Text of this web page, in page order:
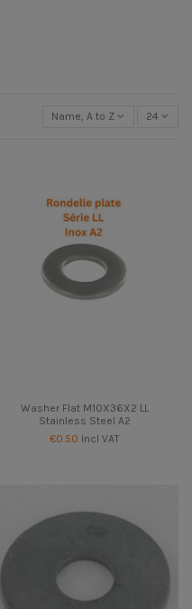
Name, A to Z 24
Washer Flat M10X36X2 LL
Stainless Steel A2
€0.50 Incl VAT